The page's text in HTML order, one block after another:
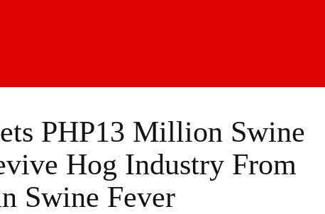
PHP13 Million Swine
Hog Industry From
Swine Fever